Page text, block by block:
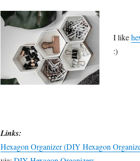
I like
:)
Links:
Hexagon Organizer (DIY Hexagon